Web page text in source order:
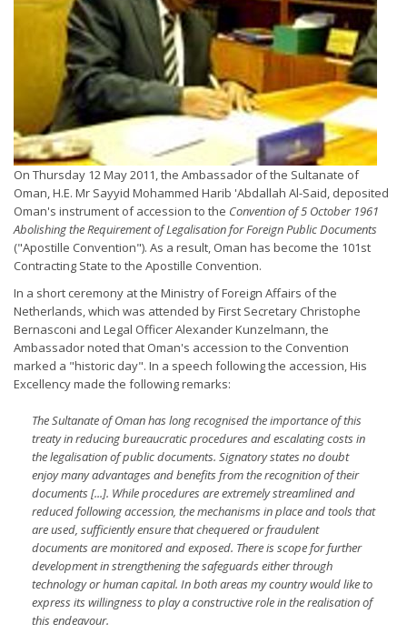
On Thursday 12 May 2011, the Ambassador of the Sultanate of
Oman, H.E. Mr Sayyid Mohammed Harib 'Abdallah Al-Said, deposited
Oman's instrument of accession to the Convention of 5 October 1961
Abolishing the Requirement of Legalisation for Foreign Public Documents
("Apostille Convention"). As a result, Oman has become the 101st
Contracting State to the Apostille Convention.
In a short ceremony at the Ministry of Foreign Affairs of the
Netherlands, which was attended by First Secretary Christophe
Bernasconi and Legal Officer Alexander Kunzelmann, the
Ambassador noted that Oman's accession to the Convention
marked a "historic day". In a speech following the accession, His
Excellency made the following remarks:
The Sultanate of Oman has long recognised the importance of this
treaty in reducing bureaucratic procedures and escalating costs in
the legalisation of public documents. Signatory states no doubt
enjoy many advantages and benefits from the recognition of their
documents [...]. While procedures are extremely streamlined and
reduced following accession, the mechanisms in place and tools that
are used, sufficiently ensure that chequered or fraudulent
documents are monitored and exposed. There is scope for further
development in strengthening the safeguards either through
technology or human capital. In both areas my country would like to
express its willingness to play a constructive role in the realisation of
this endeavour.